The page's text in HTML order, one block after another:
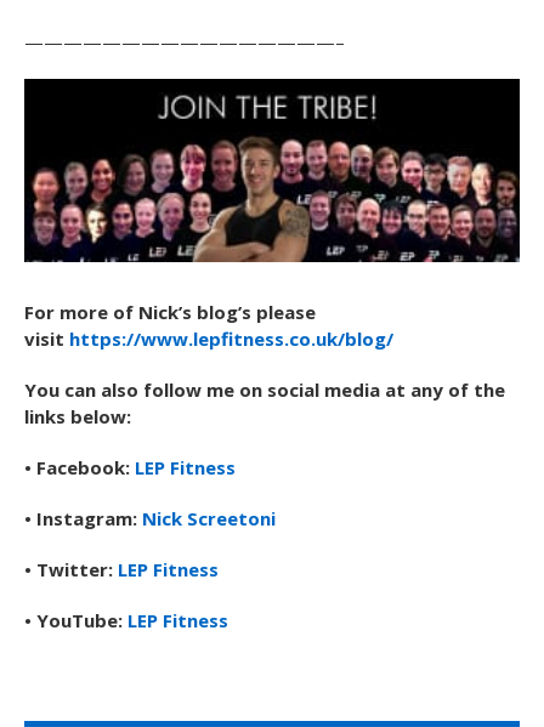
————————————————–
For more of Nick’s blog’s please
visit https://www.lepfitness.co.uk/blog/
You can also follow me on social media at any of the
links below:
• Facebook: LEP Fitness
• Instagram: Nick Screetoni
• Twitter: LEP Fitness
• YouTube: LEP Fitness